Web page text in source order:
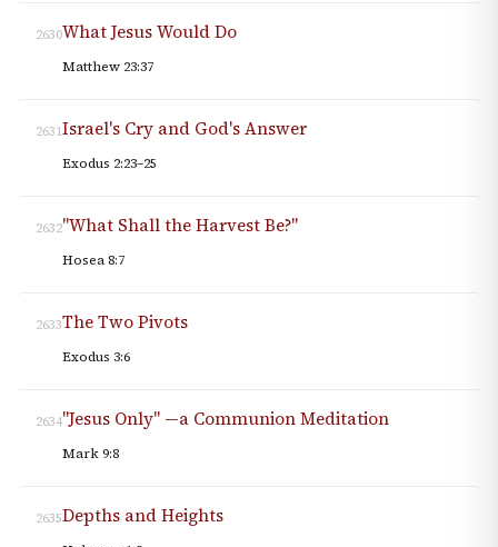
2630What Jesus Would Do
Matthew 23:37
2631Israel's Cry and God's Answer
Exodus 2:23–25
2632"What Shall the Harvest Be?"
Hosea 8:7
2633The Two Pivots
Exodus 3:6
2634"Jesus Only" —a Communion Meditation
Mark 9:8
2635Depths and Heights